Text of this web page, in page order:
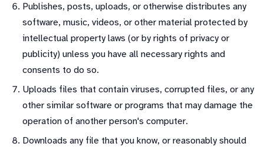
Publishes, posts, uploads, or otherwise distributes any
software, music, videos, or other material protected by
intellectual property laws (or by rights of privacy or
publicity) unless you have all necessary rights and
consents to do so.
Uploads files that contain viruses, corrupted files, or any
other similar software or programs that may damage the
operation of another person's computer.
Downloads any file that you know, or reasonably should